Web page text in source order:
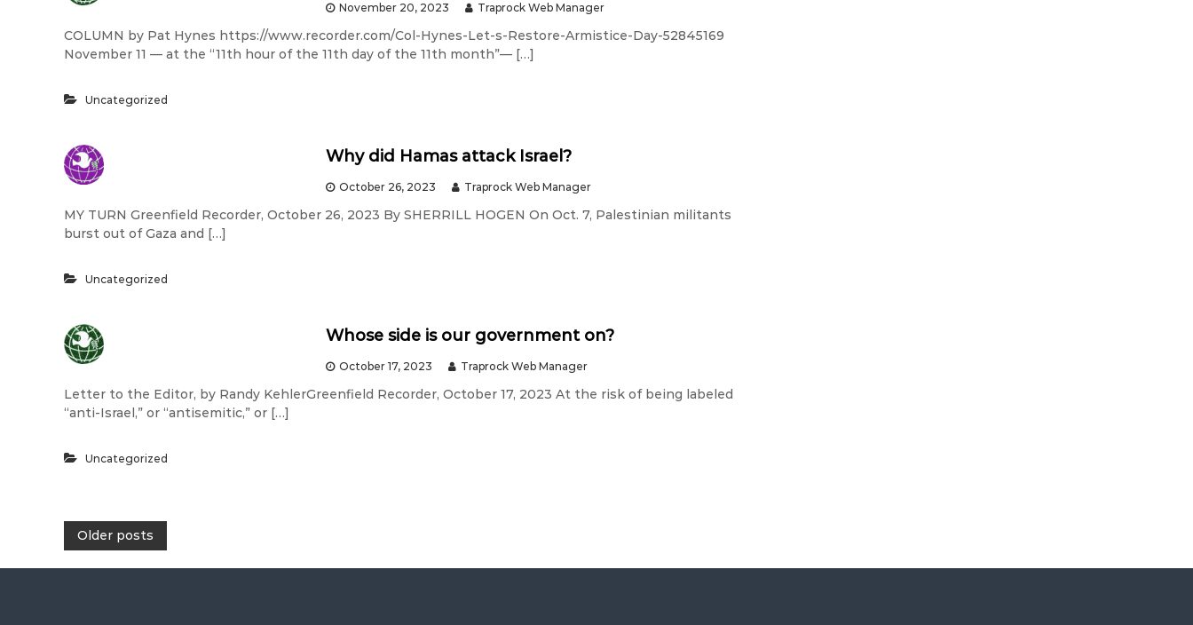
November 20, 2023 Traprock Web Manager
COLUMN by Pat Hynes https://www.recorder.com/Col-Hynes-Let-s-Restore-Armistice-Day-52845169
November 11 — at the “11th hour of the 11th day of the 11th month”— […]
Uncategorized
Why did Hamas attack Israel?
October 26, 2023 Traprock Web Manager
MY TURN Greenfield Recorder, October 26, 2023 By SHERRILL HOGEN On Oct. 7, Palestinian militants
burst out of Gaza and […]
Uncategorized
Whose side is our government on?
October 17, 2023 Traprock Web Manager
Letter to the Editor, by Randy KehlerGreenfield Recorder, October 17, 2023 At the risk of being labeled
“anti-Israel,” or “antisemitic,” or […]
Uncategorized
P
Older posts